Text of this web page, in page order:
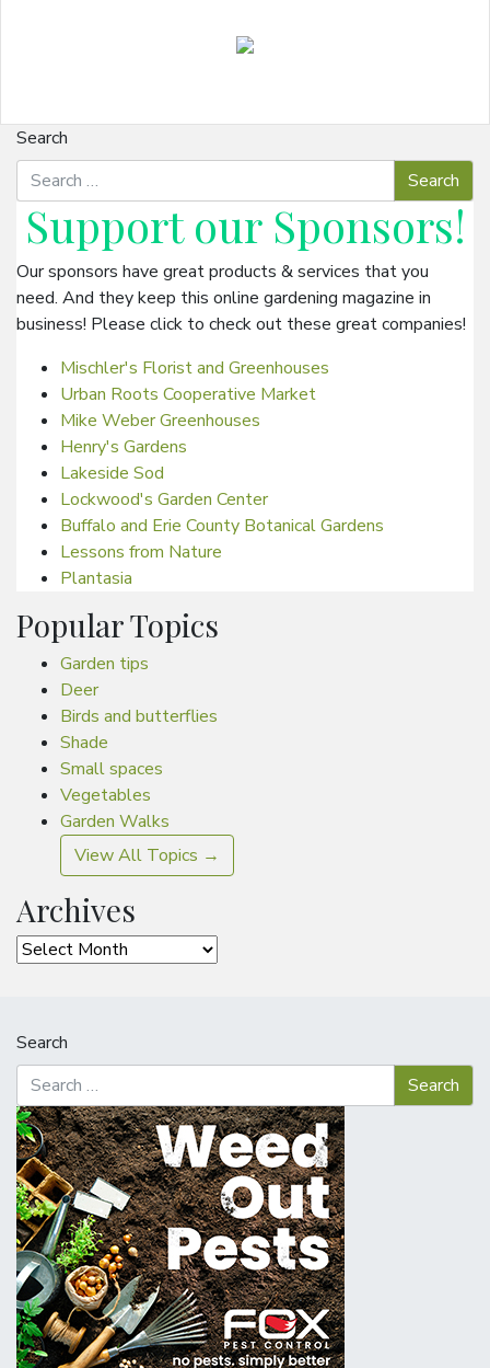
Search
Support our Sponsors!
Our sponsors have great products & services that you
need. And they keep this online gardening magazine in
business! Please click to check out these great companies!
Mischler's Florist and Greenhouses
Urban Roots Cooperative Market
Mike Weber Greenhouses
Henry's Gardens
Lakeside Sod
Lockwood's Garden Center
Buffalo and Erie County Botanical Gardens
Lessons from Nature
Plantasia
Popular Topics
Garden tips
Deer
Birds and butterflies
Shade
Small spaces
Vegetables
Garden Walks
View All Topics →
Archives
Archives
Search